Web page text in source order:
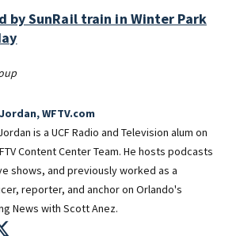
by SunRail train in Winter Park
WFTV.com
is a UCF Radio and Television alum on
Content Center Team. He hosts podcasts
shows, and previously worked as a
reporter, and anchor on Orlando's
News with Scott Anez.
in new window